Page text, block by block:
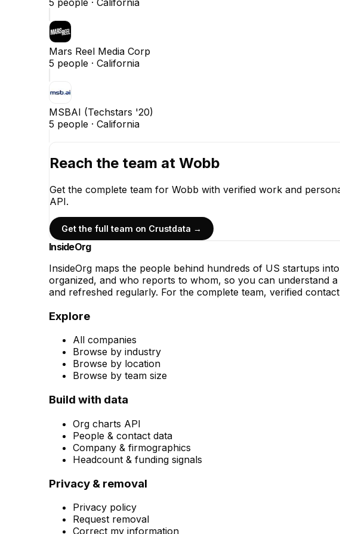
Mars Reel Media Corp
5 people · California
MSBAI (Techstars '20)
5 people · California
Reach the team at Wobb
Get the complete team for Wobb with verified work and
API.
Get the full team on Crustdata →
InsideOrg
InsideOrg maps the people behind hundreds of US startups
organized, and who reports to whom, so you can understand
and refreshed regularly. For the complete team, verified
Explore
All companies
Browse by industry
Browse by location
Browse by team size
Build with data
Org charts API
People & contact data
Company & firmographics
Headcount & funding signals
Privacy & removal
Privacy policy
Request removal
Correct my information